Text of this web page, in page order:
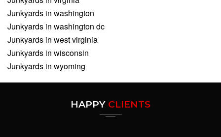
Junkyards in washington
Junkyards in washington dc
Junkyards in west virginia
Junkyards in wisconsin
Junkyards in wyoming
HAPPY CLIENTS